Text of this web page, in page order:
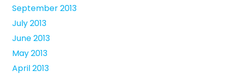
September 2013
July 2013
June 2013
May 2013
April 2013